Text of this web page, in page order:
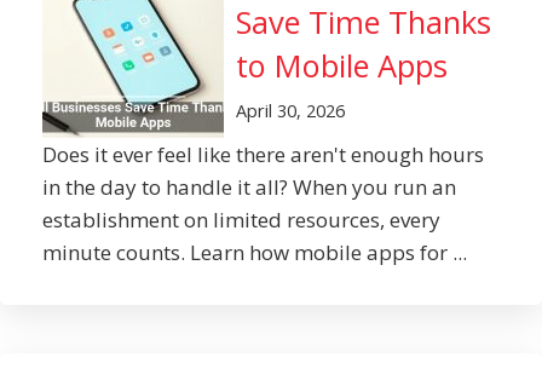
Save Time Thanks
to Mobile Apps
April 30, 2026
Does it ever feel like there aren't enough hours
in the day to handle it all? When you run an
establishment on limited resources, every
minute counts. Learn how mobile apps for ...